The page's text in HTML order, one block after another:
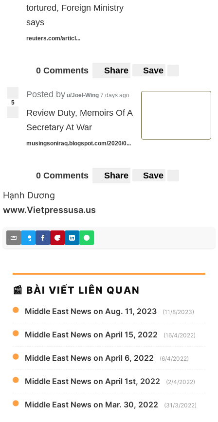
tortured, Foreign Ministry
says
reuters.com/articl...
0 Comments Share Save
5
Posted by u/Joel-Wing 7 days ago
Review Duty, Memoirs Of A
Secretary At War
musingsoniraq.blogspot.com/2020/0...
0 Comments Share Save
Hạnh Dương
www.Vietpressusa.us
📰 BÀI VIẾT LIÊN QUAN
Middle East News on Aug. 11, 2023 (11/8/2023)
Middle East News on April 15, 2022 (16/4/2022)
Middle East News on April 6, 2022 (6/4/2022)
Middle East News on April 1st, 2022 (2/4/2022)
Middle East News on Mar. 30, 2022 (31/3/2022)